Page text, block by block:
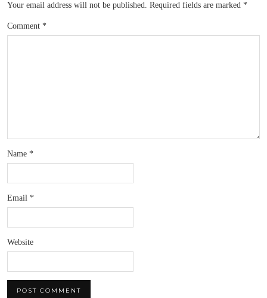
Your email address will not be published. Required fields are marked *
Comment *
Name *
Email *
Website